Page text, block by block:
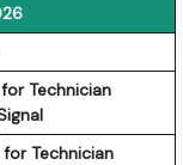
Technician
Technician